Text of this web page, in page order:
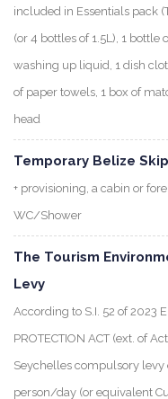
included in Essentials pack
(or 4 bottles of 1.5L), 1
washing up liquid, 1 dish
of paper towels, 1 box of
head
Temporary Belize
+ provisioning, a cabin or
WC/Shower
The Tourism
Levy
According to S.I. 52 of 2023
PROTECTION ACT (ext. of
Seychelles compulsory levy
person/day (or equivalent